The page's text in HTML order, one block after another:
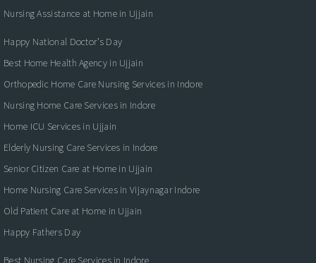
Nursing Assistance at Home in Ujjain
Happy National Doctor’s Day
Best Home Health Agency in Ujjain
Orthopedic Home Care Nursing Services in Indore
Nursing Home Care Services in Indore
Home ICU Services in Ujjain
Elderly Nursing Care Services in Indore
Senior Citizen Care at Home in Ujjain
Home Nursing Care Services in Vijaynagar Indore
Old Patient Care at Home in Ujjain
Happy Fathers Day
Best Nursing Care Services in Indore